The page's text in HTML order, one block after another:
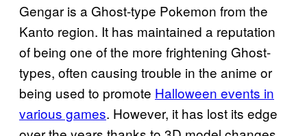
Gengar is a Ghost-type Pokemon from the
Kanto region. It has maintained a reputation
of being one of the more frightening Ghost-
types, often causing trouble in the anime or
being used to promote Halloween events in
various games. However, it has lost its edge